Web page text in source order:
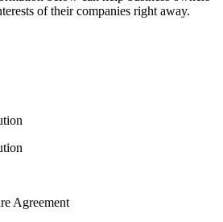
of their companies right away.
Agreement